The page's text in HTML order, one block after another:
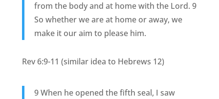
from the body and at home with the Lord. 9
So whether we are at home or away, we
make it our aim to please him.
Rev 6:9-11 (similar idea to Hebrews 12)
9 When he opened the fifth seal, I saw